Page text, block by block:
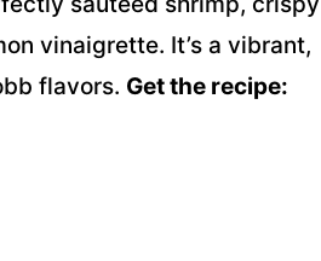
vinaigrette. It’s a vibrant,
flavors. Get the recipe: